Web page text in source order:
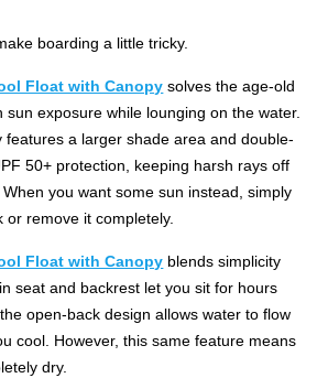
boarding a little tricky.
Float with Canopy solves the age-old
sun exposure while lounging on the water.
features a larger shade area and double-
50+ protection, keeping harsh rays off
you want some sun instead, simply
or remove it completely.
Float with Canopy blends simplicity
seat and backrest let you sit for hours
open-back design allows water to flow
cool. However, this same feature means
dry.